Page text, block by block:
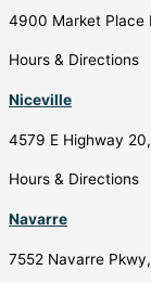
4900 Market Place
Hours & Directions
Niceville
4579 E Highway
Hours & Directions
Navarre
7552 Navarre